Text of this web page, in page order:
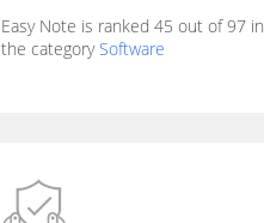
Easy Note is ranked 45 out of 97 in
the category Software